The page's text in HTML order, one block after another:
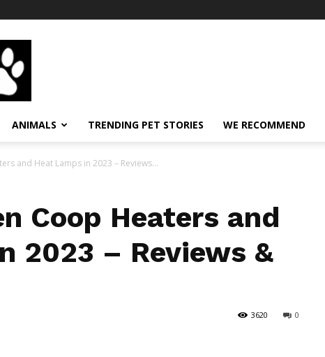
ANIMALS TRENDING PET STORIES WE RECOMMEND
and Heat Lamps in 2023 – Reviews...
Coop Heaters and
2023 – Reviews &
0
3620